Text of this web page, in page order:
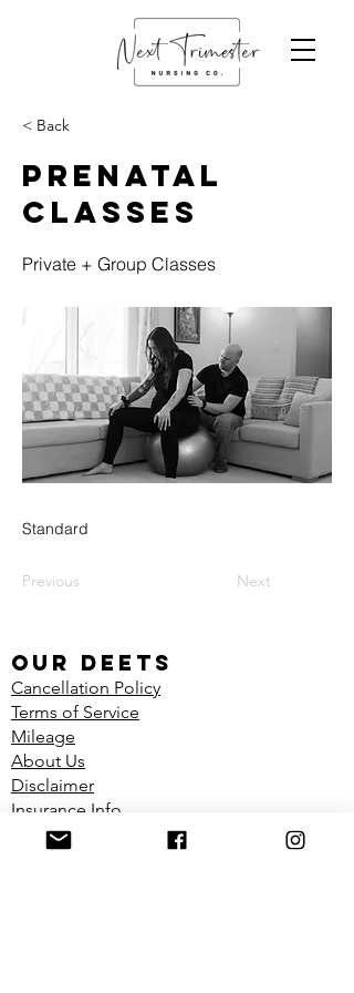
< Back
Prenatal
Classes
Private + Group Classes
Standard
Previous Next
our deets
Cancellation Policy
Terms of Service
Mileage
About Us
Disclaimer
Insurance Info
Shop